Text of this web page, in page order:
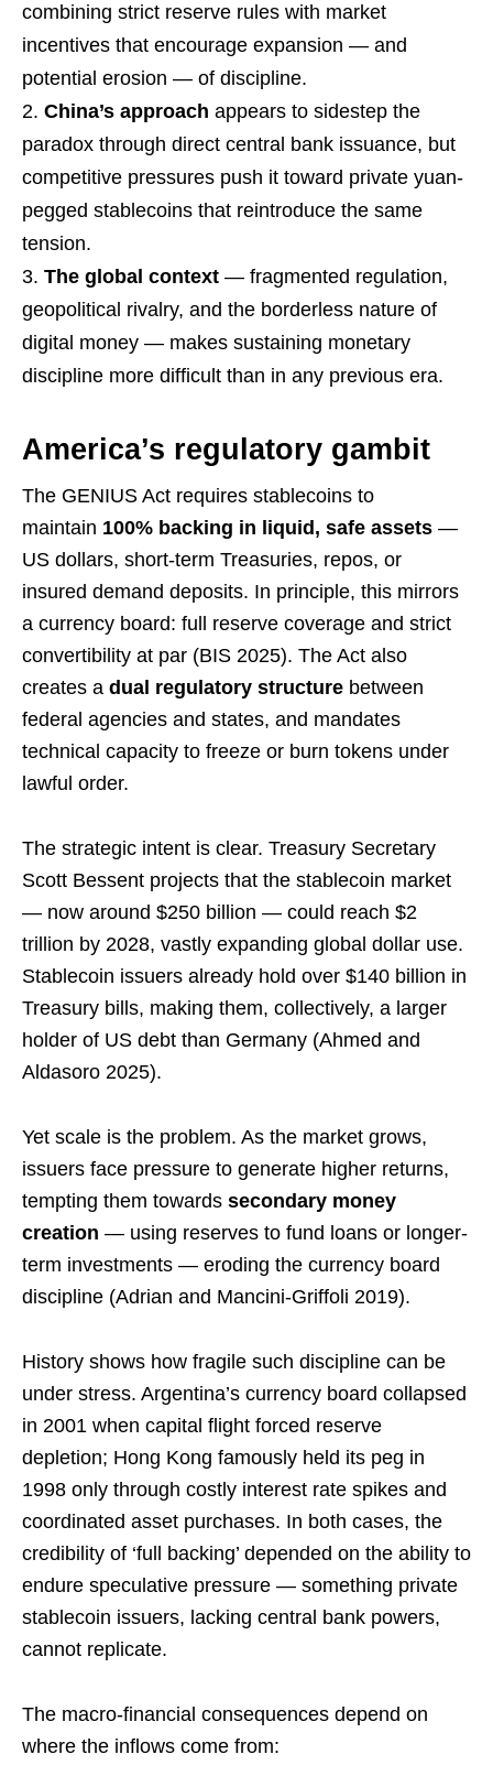
combining strict reserve rules with market
incentives that encourage expansion — and
potential erosion — of discipline.
China’s approach appears to sidestep the
paradox through direct central bank issuance, but
competitive pressures push it toward private yuan-
pegged stablecoins that reintroduce the same
tension.
The global context — fragmented regulation,
geopolitical rivalry, and the borderless nature of
digital money — makes sustaining monetary
discipline more difficult than in any previous era.
America’s regulatory gambit
The GENIUS Act requires stablecoins to
maintain 100% backing in liquid, safe assets —
US dollars, short-term Treasuries, repos, or
insured demand deposits. In principle, this mirrors
a currency board: full reserve coverage and strict
convertibility at par (BIS 2025). The Act also
creates a dual regulatory structure between
federal agencies and states, and mandates
technical capacity to freeze or burn tokens under
lawful order.
The strategic intent is clear. Treasury Secretary
Scott Bessent projects that the stablecoin market
— now around $250 billion — could reach $2
trillion by 2028, vastly expanding global dollar use.
Stablecoin issuers already hold over $140 billion in
Treasury bills, making them, collectively, a larger
holder of US debt than Germany (Ahmed and
Aldasoro 2025).
Yet scale is the problem. As the market grows,
issuers face pressure to generate higher returns,
tempting them towards secondary money
creation — using reserves to fund loans or longer-
term investments — eroding the currency board
discipline (Adrian and Mancini-Griffoli 2019).
History shows how fragile such discipline can be
under stress. Argentina’s currency board collapsed
in 2001 when capital flight forced reserve
depletion; Hong Kong famously held its peg in
1998 only through costly interest rate spikes and
coordinated asset purchases. In both cases, the
credibility of ‘full backing’ depended on the ability to
endure speculative pressure — something private
stablecoin issuers, lacking central bank powers,
cannot replicate.
The macro-financial consequences depend on
where the inflows come from: